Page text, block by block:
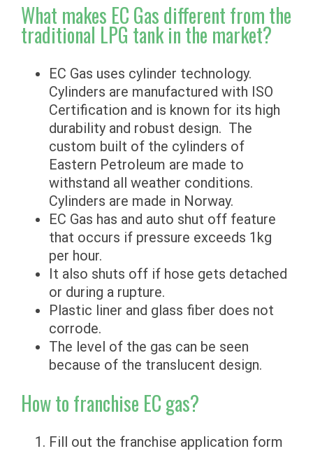
What makes EC Gas different from the
traditional LPG tank in the market?
EC Gas uses cylinder technology.
Cylinders are manufactured with ISO
Certification and is known for its high
durability and robust design. The
custom built of the cylinders of
Eastern Petroleum are made to
withstand all weather conditions.
Cylinders are made in Norway.
EC Gas has and auto shut off feature
that occurs if pressure exceeds 1kg
per hour.
It also shuts off if hose gets detached
or during a rupture.
Plastic liner and glass fiber does not
corrode.
The level of the gas can be seen
because of the translucent design.
How to franchise EC gas?
Fill out the franchise application form